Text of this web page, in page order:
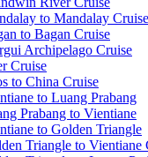
to Mandalay Cruise
to Bagan Cruise
Archipelago Cruise
Cruise
to China Cruise
to Luang Prabang
Prabang to Vientiane
to Golden Triangle
Triangle to Vientiane